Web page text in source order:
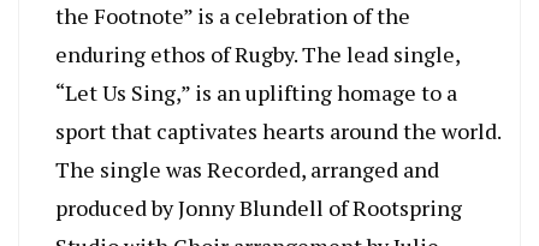
the Footnote” is a celebration of the
enduring ethos of Rugby. The lead single,
“Let Us Sing,” is an uplifting homage to a
sport that captivates hearts around the world.
The single was Recorded, arranged and
produced by Jonny Blundell of Rootspring